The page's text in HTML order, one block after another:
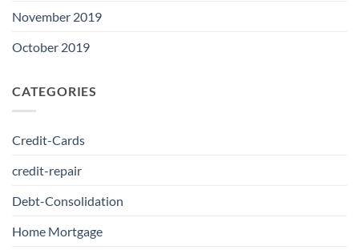
November 2019
October 2019
CATEGORIES
Credit-Cards
credit-repair
Debt-Consolidation
Home Mortgage